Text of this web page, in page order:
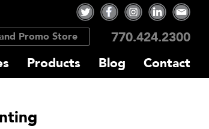
Promo Store
770.424.2300
Products Blog Contact